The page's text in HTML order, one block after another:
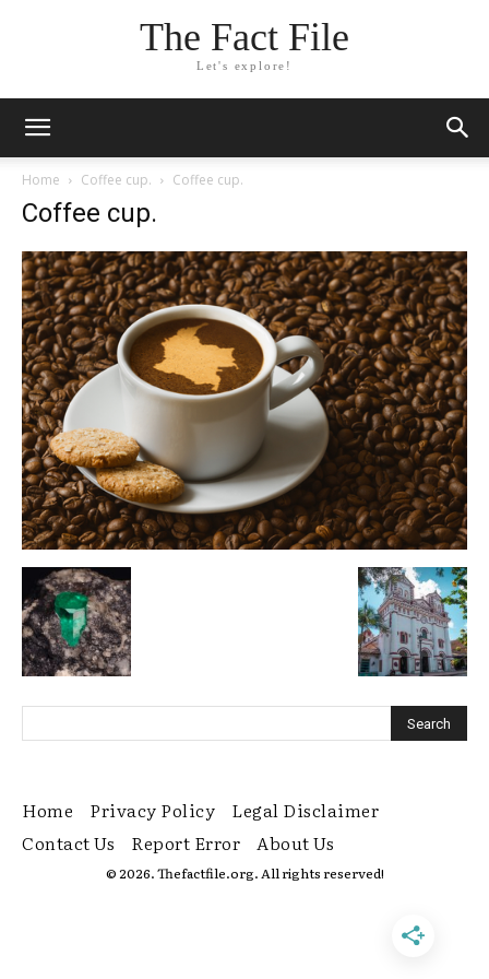
The Fact File
Let's explore!
Home Coffee cup. Coffee cup.
Coffee cup.
Home Privacy Policy
Legal Disclaimer
Contact Us
Report Error About Us
© 2026. Thefactfile.org. All rights reserved!